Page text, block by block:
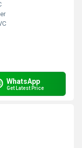
WhatsApp
Get Latest Price